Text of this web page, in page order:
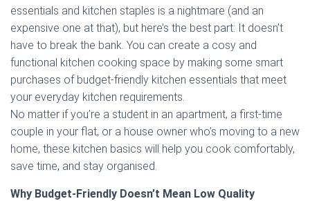
essentials and kitchen staples is a nightmare (and an
expensive one at that), but here’s the best part: It doesn’t
have to break the bank. You can create a cosy and
functional kitchen cooking space by making some smart
purchases of budget-friendly kitchen essentials that meet
your everyday kitchen requirements.
No matter if you’re a student in an apartment, a first-time
couple in your flat, or a house owner who’s moving to a new
home, these kitchen basics will help you cook comfortably,
save time, and stay organised.
Why Budget-Friendly Doesn’t Mean Low Quality